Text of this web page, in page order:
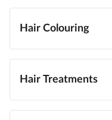
Hair Colouring
Hair Treatments